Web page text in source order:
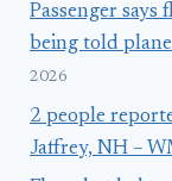
Passenger
being told
2026
2 people
Jaffrey, NH –